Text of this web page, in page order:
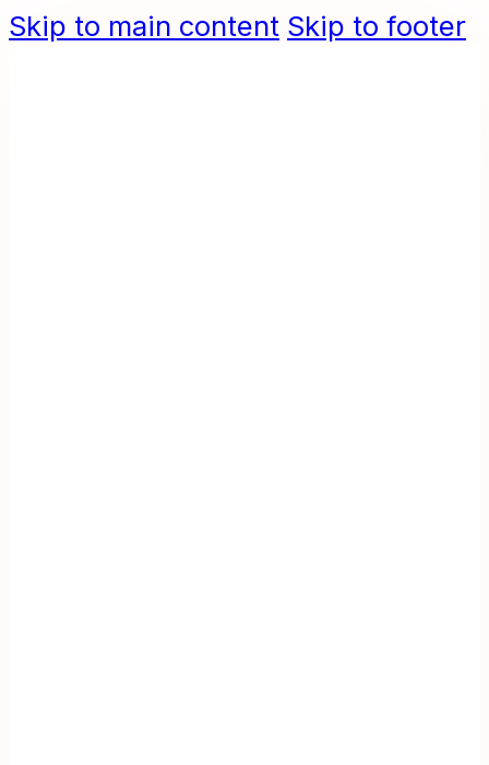
Skip to main content Skip to footer